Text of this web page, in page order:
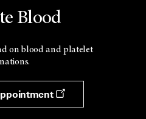
Blood
on blood and platelet